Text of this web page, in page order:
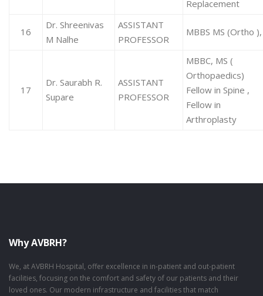
Replacement
16
Dr. Shreenivas
M Nalhe
ASSISTANT
PROFESSOR
MBBS MS (Ortho ),
17
Dr. Saurabh R.
Supare
ASSISTANT
PROFESSOR
MBBC, MS (
Orthopaedics)
Fellow in Spine ,
Fellow in
Arthroplasty
Why AVBRH?
We, at AVBRH Hospital, offer excellence in in-patient and out-patient
facilities, focusing on the comfort and safety of our patients and their
loved ones. Our modern infrastructure and facilities that match